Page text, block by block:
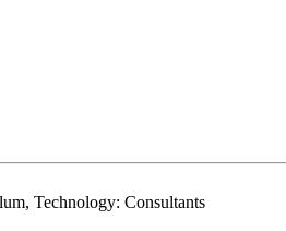
Technology: Consultants